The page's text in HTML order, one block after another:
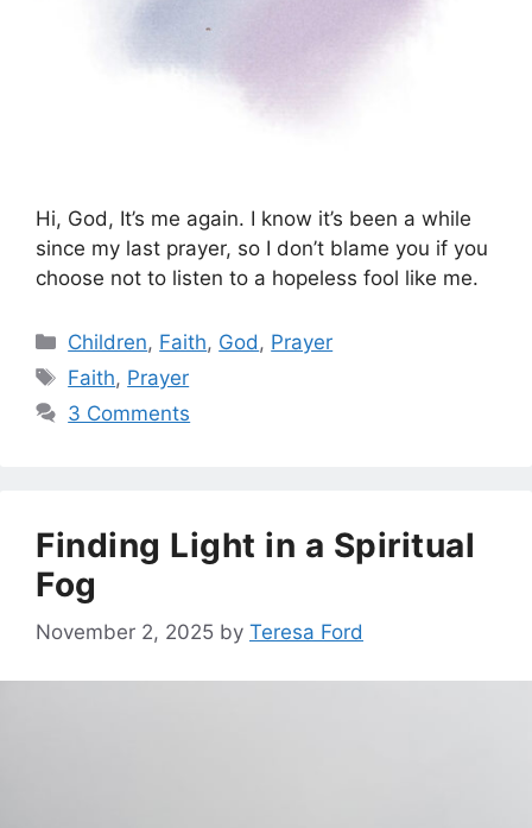
Hi, God, It’s me again. I know it’s been a while
since my last prayer, so I don’t blame you if you
choose not to listen to a hopeless fool like me.
Categories
Children, Faith, God , Prayer
Tags
Faith, Prayer
3 Comments
Finding Light in a Spiritual
Fog
November 2, 2025 by Teresa Ford